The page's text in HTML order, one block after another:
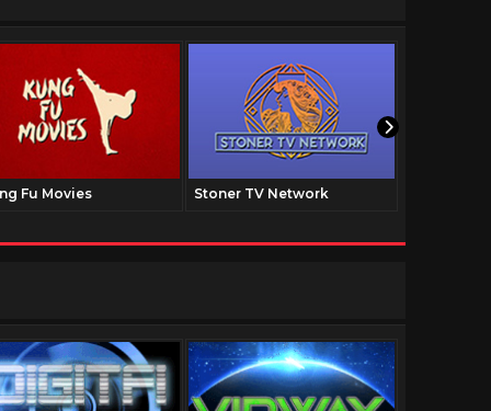
Fu Movies Stoner TV Network